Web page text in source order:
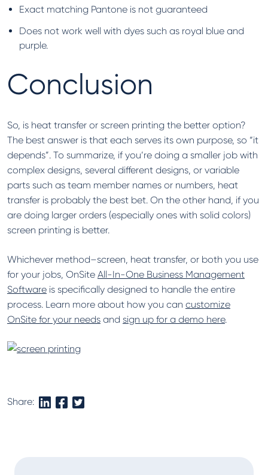
Exact matching Pantone is not guaranteed
Does not work well with dyes such as royal blue and
purple.
Conclusion
So, is heat transfer or screen printing the better option?
The best answer is that each serves its own purpose, so “it
depends”. To summarize, if you’re doing a smaller job with
complex designs, several different designs, or variable
parts such as team member names or numbers, heat
transfer is probably the best bet. On the other hand, if you
are doing larger orders (especially ones with solid colors)
screen printing is better.
Whichever method–screen, heat transfer, or both you use
for your jobs, OnSite All-In-One Business Management
Software is specifically designed to handle the entire
process. Learn more about how you can customize
OnSite for your needs and sign up for a demo here.
Share: